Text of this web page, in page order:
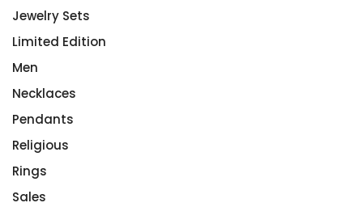
Jewelry Sets
Limited Edition
Men
Necklaces
Pendants
Religious
Rings
Sales